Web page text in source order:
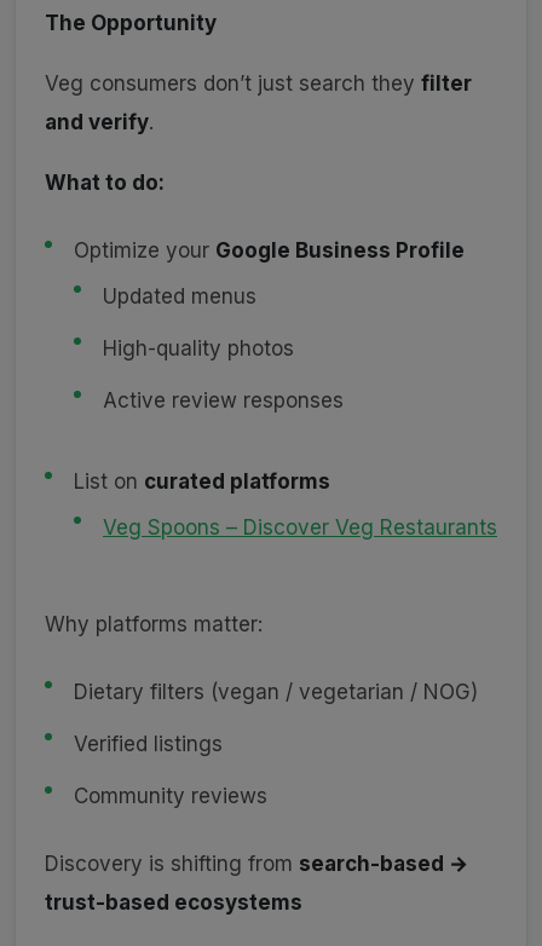
The Opportunity
Veg consumers don’t just search they filter
and verify.
What to do:
Optimize your Google Business Profile
Updated menus
High-quality photos
Active review responses
List on curated platforms
Veg Spoons – Discover Veg Restaurants
Why platforms matter:
Dietary filters (vegan / vegetarian / NOG)
Verified listings
Community reviews
Discovery is shifting from search-based →
trust-based ecosystems